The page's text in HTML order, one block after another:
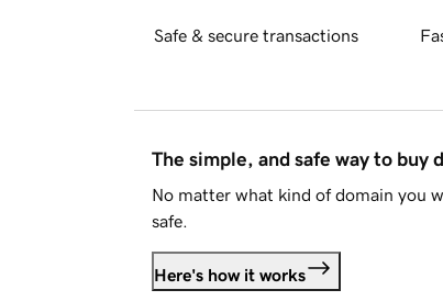
Safe & secure transactions
The simple, and safe way to buy
No matter what kind of domain you
safe.
Here's how it works